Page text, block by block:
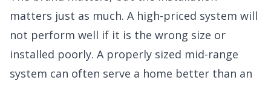
matters just as much. A high-priced system will
not perform well if it is the wrong size or
installed poorly. A properly sized mid-range
system can often serve a home better than an